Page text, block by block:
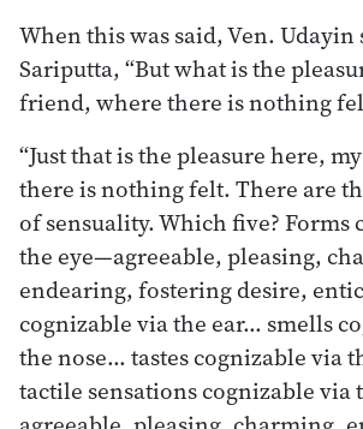
When this was said, Ven. Udayin
Sariputta, “But what is the
friend, where there is nothing
“Just that is the pleasure here,
there is nothing felt. There are
of sensuality. Which five? Forms
the eye—agreeable, pleasing,
endearing, fostering desire,
cognizable via the ear… smells
the nose… tastes cognizable via
tactile sensations cognizable via